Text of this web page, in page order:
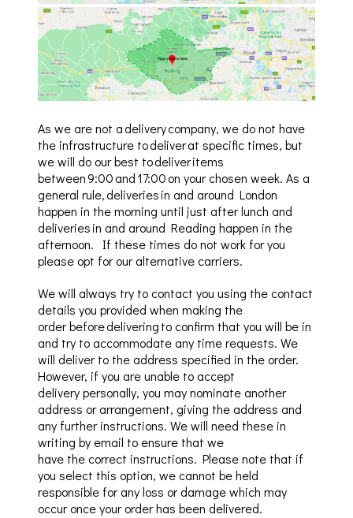
As we are not a delivery company, we do not have
the infrastructure to deliver at specific times, but
we will do our best to deliver items
between 9:00 and 17:00 on your chosen week. As a
general rule, deliveries in and around London
happen in the morning until just after lunch and
deliveries in and around Reading happen in the
afternoon. If these times do not work for you
please opt for our alternative carriers.
We will always try tocontact you using the contact
details you provided when making the
orderbefore delivering to confirm that you will be in
and try to accommodate any time requests. We
will deliver to the address specified in the order.
However, if you are unable to accept
delivery personally, you may nominate another
address or arrangement, giving the address and
any further instructions. We will need these in
writing by email to ensure that we
have the correct instructions. Please note that if
you select this option, we cannot be held
responsible for any loss or damage which may
occur once your order has been delivered.